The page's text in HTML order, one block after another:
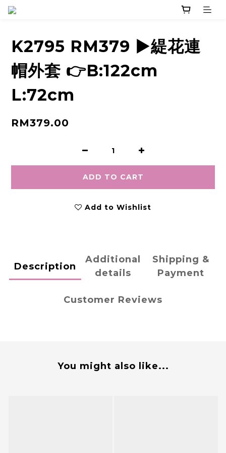
K2795 RM379 ▶️緹花連
帽外套 👉B:122cm
L:72cm
RM379.00
ADD TO CART
Add to Wishlist
Description
Additional
details
Shipping &
Payment
Customer Reviews
You might also like...